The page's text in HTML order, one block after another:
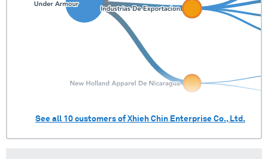
See all 10 customers ofXhieh Chin Enterprise Co., Ltd.